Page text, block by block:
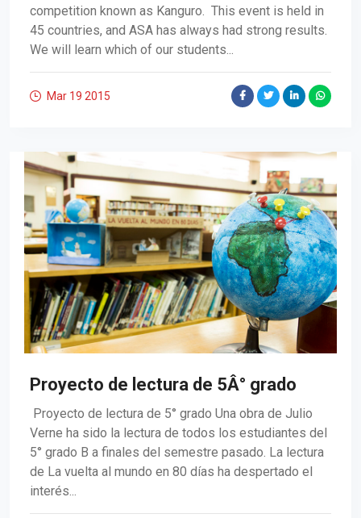
competition known as Kanguro. This event is held in
45 countries, and ASA has always had strong results.
We will learn which of our students...
Mar 19 2015
Proyecto de lectura de 5Â° grado
Proyecto de lectura de 5° grado Una obra de Julio
Verne ha sido la lectura de todos los estudiantes del
5° grado B a finales del semestre pasado. La lectura
de La vuelta al mundo en 80 días ha despertado el
interés...